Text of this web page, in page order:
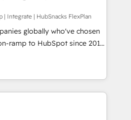
With our bright
and can-do mentality, we
a daily basis. So tell us
for you! Driving digital
| Integrate | HubSnacks FlexPlan
globally who've chosen
ramp to HubSpot since 2014
plans that accelerate value...
New or Check-fixing existing
Experts 3️⃣ Integrate |
API Integration project... ⬅️